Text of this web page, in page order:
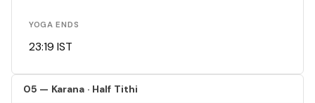
YOGA ENDS
23:19 IST
05 — Karana · Half Tithi